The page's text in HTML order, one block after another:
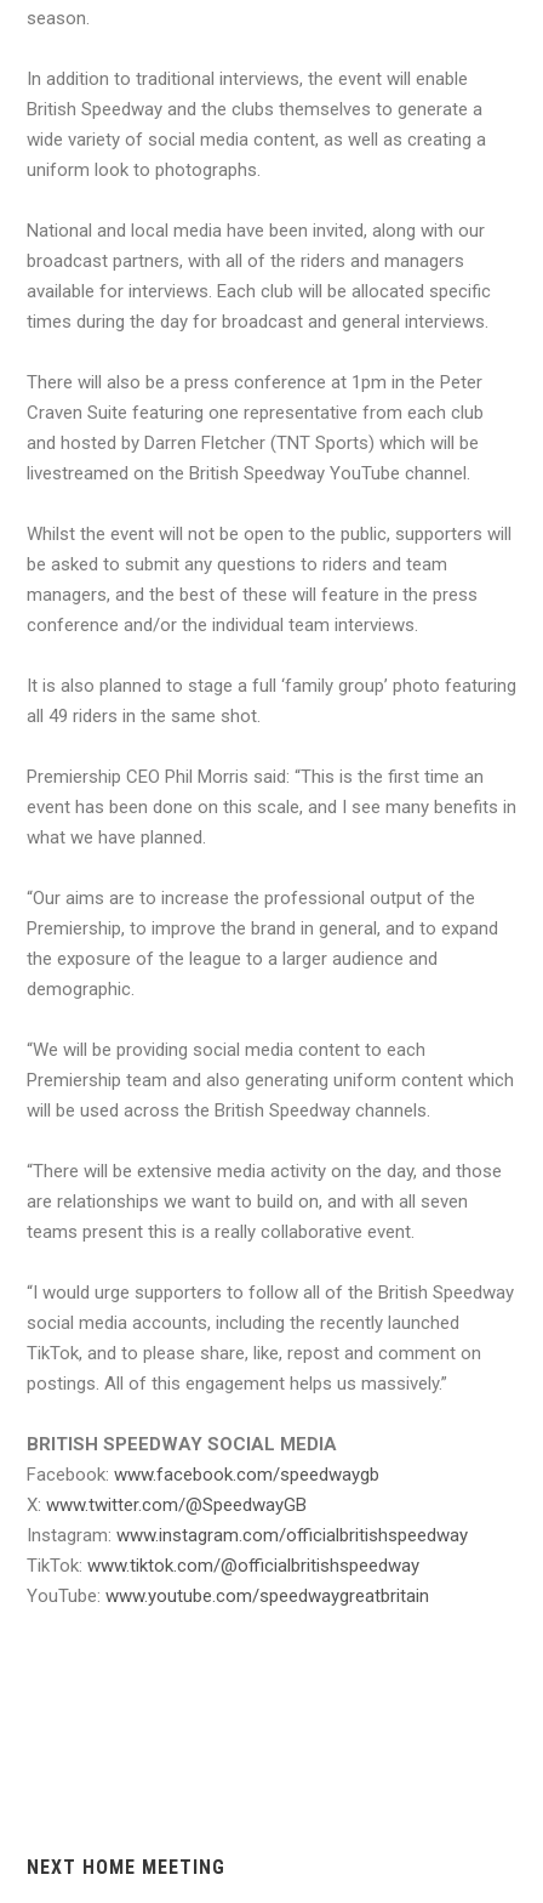
season.
In addition to traditional interviews, the event will enable
British Speedway and the clubs themselves to generate a
wide variety of social media content, as well as creating a
uniform look to photographs.
National and local media have been invited, along with our
broadcast partners, with all of the riders and managers
available for interviews. Each club will be allocated specific
times during the day for broadcast and general interviews.
There will also be a press conference at 1pm in the Peter
Craven Suite featuring one representative from each club
and hosted by Darren Fletcher (TNT Sports) which will be
livestreamed on the British Speedway YouTube channel.
Whilst the event will not be open to the public, supporters will
be asked to submit any questions to riders and team
managers, and the best of these will feature in the press
conference and/or the individual team interviews.
It is also planned to stage a full ‘family group’ photo featuring
all 49 riders in the same shot.
Premiership CEO Phil Morris said: “This is the first time an
event has been done on this scale, and I see many benefits in
what we have planned.
“Our aims are to increase the professional output of the
Premiership, to improve the brand in general, and to expand
the exposure of the league to a larger audience and
demographic.
“We will be providing social media content to each
Premiership team and also generating uniform content which
will be used across the British Speedway channels.
“There will be extensive media activity on the day, and those
are relationships we want to build on, and with all seven
teams present this is a really collaborative event.
“I would urge supporters to follow all of the British Speedway
social media accounts, including the recently launched
TikTok, and to please share, like, repost and comment on
postings. All of this engagement helps us massively.”
BRITISH SPEEDWAY SOCIAL MEDIA
Facebook: www.facebook.com/speedwaygb
X: www.twitter.com/@SpeedwayGB
Instagram: www.instagram.com/officialbritishspeedway
TikTok: www.tiktok.com/@officialbritishspeedway
YouTube: www.youtube.com/speedwaygreatbritain
NEXT HOME MEETING